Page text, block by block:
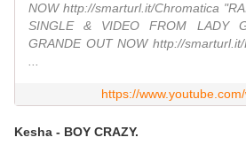
NOW http://smarturl.it/Chromatica
SINGLE & VIDEO FROM LADY
GRANDE OUT NOW http://
https://
Kesha - BOY CRAZY.